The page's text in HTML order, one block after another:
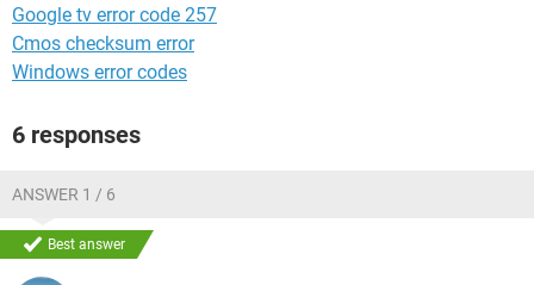
Google tv error code 257
Cmos checksum error
Windows error codes
6 responses
ANSWER 1 / 6
Best answer